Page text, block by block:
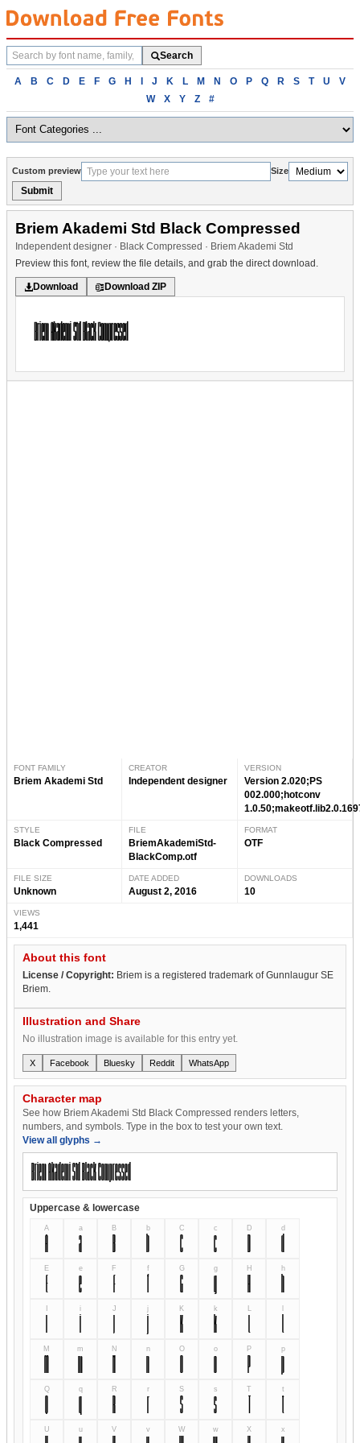
Search
fonts
Search
Browse
alphabetically
A B C D E F G H I J K L M N O P Q R S T U
V
W
X Y Z #
Custom preview Size
Submit
Briem Akademi Std Black Compressed
Independent designer · Black Compressed · Briem Akademi Std
Preview this font, review the file details, and grab the direct download.
Download Download ZIP
FONT FAMILY
Briem Akademi Std
CREATOR
Independent designer
VERSION
Version 2.020;PS
002.000;hotconv
STYLE
Black Compressed
FILE
BriemAkademiStd-
BlackComp.otf
FORMAT
OTF
FILE SIZE
Unknown
DATE ADDED
August 2, 2016
DOWNLOADS
10
VIEWS
1,441
About this font
License / Copyright: Briem is a registered trademark of Gunnlaugur SE
Briem.
Illustration and Share
No illustration image is available for this entry yet.
X Facebook Bluesky Reddit WhatsApp
Character map
See how Briem Akademi Std Black Compressed renders letters,
numbers, and symbols. Type in the box to test your own text.
View all glyphs →
Uppercase & lowercase
A
A
a
a
B
B
b C
C
c
c
D d
E
E
e
e
F
F
f G
G
g H
H
h
i J j K
K
k
k
L
M m N
N
n O o P
P
p
Q q R
R
r
r
S
S
s
s
T t
U u V v W w X x